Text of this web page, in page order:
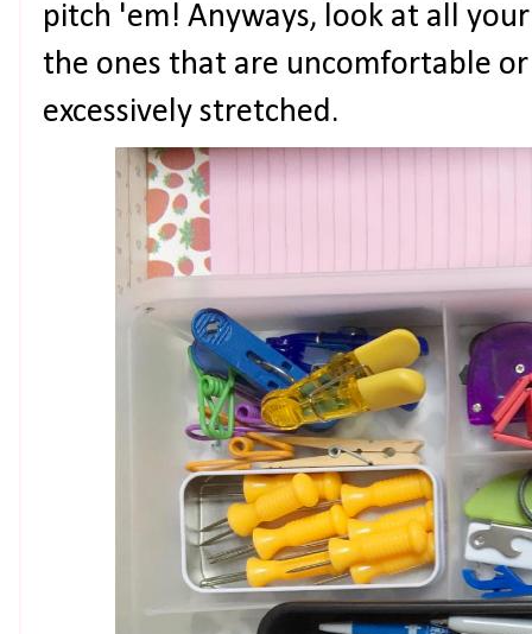
pitch 'em! Anyways, look at all
the ones that are uncomfortable
excessively stretched.